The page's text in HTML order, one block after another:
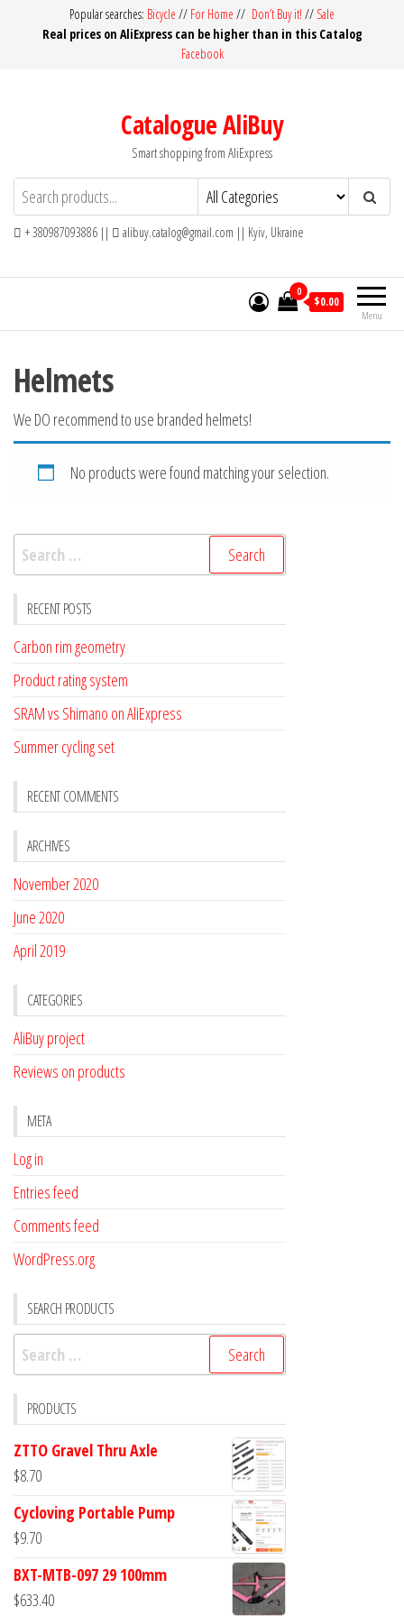
Popular searches: Bicycle // For Home // Don’t Buy it! // Sale
Real prices on AliExpress can be higher than in this Catalog
Facebook
Catalogue AliBuy
Smart shopping from AliExpress
+ 380987093886 || alibuy.catalog@gmail.com || Kyiv, Ukraine
Menu
0
$0.00
Helmets
We DO recommend to use branded helmets!
No products were found matching your selection.
Search
for:
RECENT POSTS
Carbon rim geometry
Product rating system
SRAM vs Shimano on AliExpress
Summer cycling set
RECENT COMMENTS
ARCHIVES
November 2020
June 2020
April 2019
CATEGORIES
AliBuy project
Reviews on products
META
Log in
Entries feed
Comments feed
WordPress.org
SEARCH PRODUCTS
Search
for:
PRODUCTS
ZTTO Gravel Thru Axle
$8.70
Cycloving Portable Pump
$9.70
BXT-MTB-097 29 100mm
$633.40